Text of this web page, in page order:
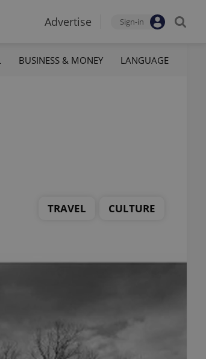
Advertise Sign-in
BUSINESS & MONEY LANGUAGE
TRAVEL CULTURE